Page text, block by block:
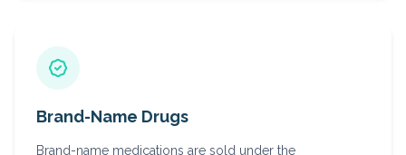
Brand-Name Drugs
Brand-name medications are sold under the